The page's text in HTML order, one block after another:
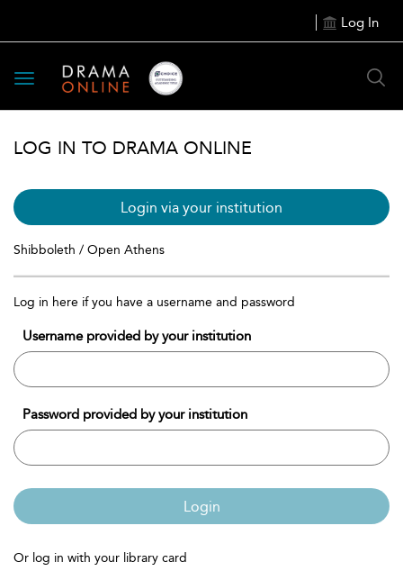
Log In
Toggle
navigation
LOG IN TO DRAMA ONLINE
Login via your institution
Shibboleth / Open Athens
Log in here if you have a username and password
Username provided by your institution
Password provided by your institution
Login
Or log in with your library card